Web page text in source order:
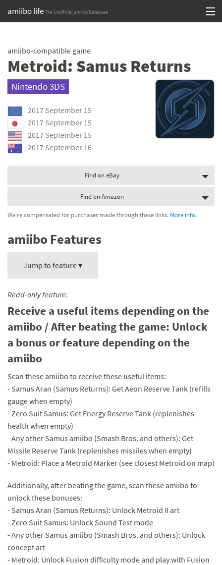
amiibo life The Unofficial amiibo Database
content
Browse all by Series
Release dates
Games
Compatibility Scoreboard
Series
amiibo-compatible game
Metroid: Samus Returns
Nintendo 3DS
2017 September 15
2017 September 15
2017 September 15
2017 September 16
Find on eBay
Find on Amazon
We're compensated for purchases made through these links. More info.
amiibo Features
Jump to feature ▾
Read-only feature:
Receive a useful items depending on the
amiibo / After beating the game: Unlock
a bonus or feature depending on the
amiibo
Scan these amiibo to receive these useful items:
- Samus Aran (Samus Returns): Get Aeon Reserve Tank (refills
gauge when empty)
- Zero Suit Samus: Get Energy Reserve Tank (replenishes
health when empty)
- Any other Samus amiibo (Smash Bros. and others): Get
Missile Reserve Tank (replenishes missiles when empty)
- Metroid: Place a Metroid Marker (see closest Metroid on map)
Additionally, after beating the game, scan these amiibo to
unlock these bonuses:
- Samus Aran (Samus Returns): Unlock Metroid II art
- Zero Suit Samus: Unlock Sound Test mode
- Any other Samus amiibo (Smash Bros. and others): Unlock
concept art
- Metroid: Unlock Fusion difficulty mode and play with Fusion